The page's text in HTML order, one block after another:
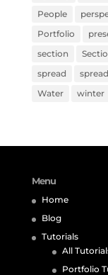
People
Portfolio
section
spread
Water
winter
Menu
Home
Blog
Tutorials
All
Portfolio